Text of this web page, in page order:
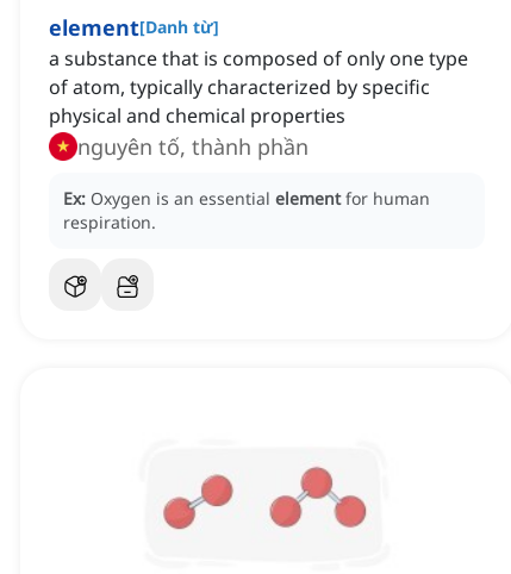
element[Danh từ]
a substance that is composed of only one type
of atom, typically characterized by specific
physical and chemical properties
nguyên tố, thành phần
Ex: Oxygen is an essential element for human
respiration.